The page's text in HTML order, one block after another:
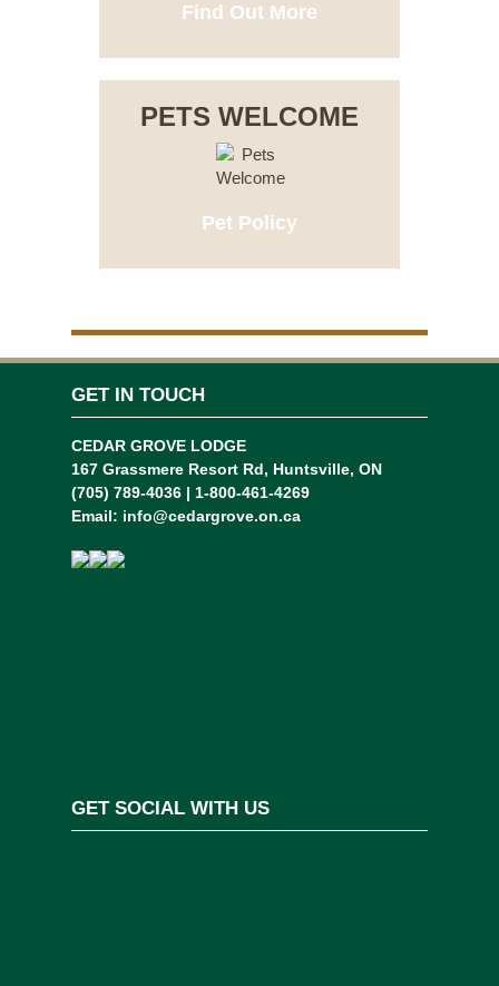
Find Out More
PETS WELCOME
Pet Policy
GET IN TOUCH
CEDAR GROVE LODGE
167 Grassmere Resort Rd, Huntsville, ON
(705) 789-4036 | 1-800-461-4269
Email: info@cedargrove.on.ca
GET SOCIAL WITH US